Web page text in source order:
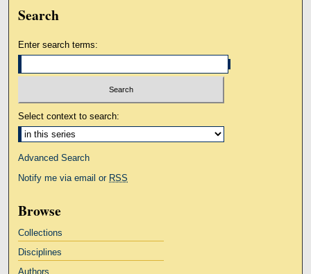
Search
Enter search terms:
Select context to search:
Advanced Search
Notify me via email or RSS
Browse
Collections
Disciplines
Authors